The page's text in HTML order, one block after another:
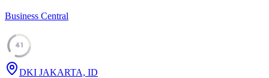
Business Central
41
DKI JAKARTA, ID